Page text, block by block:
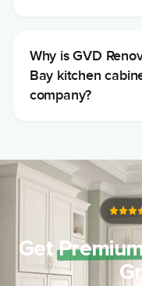
Why is GVD
Bay kitchen
company?
Get